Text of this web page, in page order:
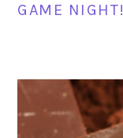
GAME NIGHT!